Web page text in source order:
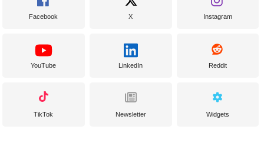
Facebook X Instagram
YouTube LinkedIn Reddit
TikTok Newsletter Widgets